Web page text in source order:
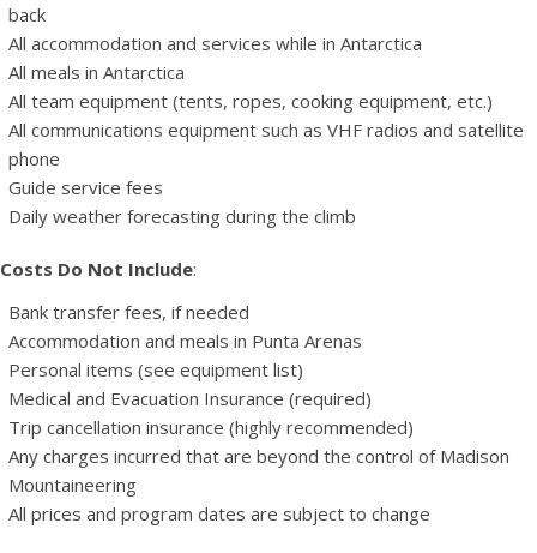
back
All accommodation and services while in Antarctica
All meals in Antarctica
All team equipment (tents, ropes, cooking equipment, etc.)
All communications equipment such as VHF radios and satellite
phone
Guide service fees
Daily weather forecasting during the climb
Costs Do Not Include:
Bank transfer fees, if needed
Accommodation and meals in Punta Arenas
Personal items (see equipment list)
Medical and Evacuation Insurance (required)
Trip cancellation insurance (highly recommended)
Any charges incurred that are beyond the control of Madison
Mountaineering
All prices and program dates are subject to change